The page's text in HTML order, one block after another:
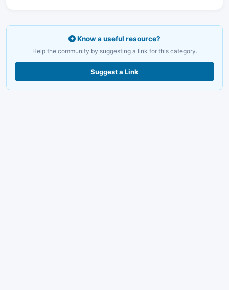
Know a useful resource?
Help the community by suggesting a link for this category.
Suggest a Link